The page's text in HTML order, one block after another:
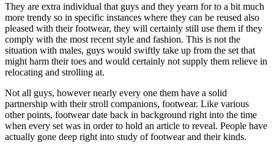
They are extra individual that guys and they yearn for to a bit much
more trendy so in specific instances where they can be reused also
pleased with their footwear, they will certainly still use them if they
comply with the most recent style and fashion. This is not the
situation with males, guys would swiftly take up from the set that
might harm their toes and would certainly not supply them relieve in
relocating and strolling at.
Not all guys, however nearly every one them have a solid
partnership with their stroll companions, footwear. Like various
other points, footwear date back in background right into the time
when every set was in order to hold an article to reveal. People have
actually gone deep right into study of footwear and their kinds.